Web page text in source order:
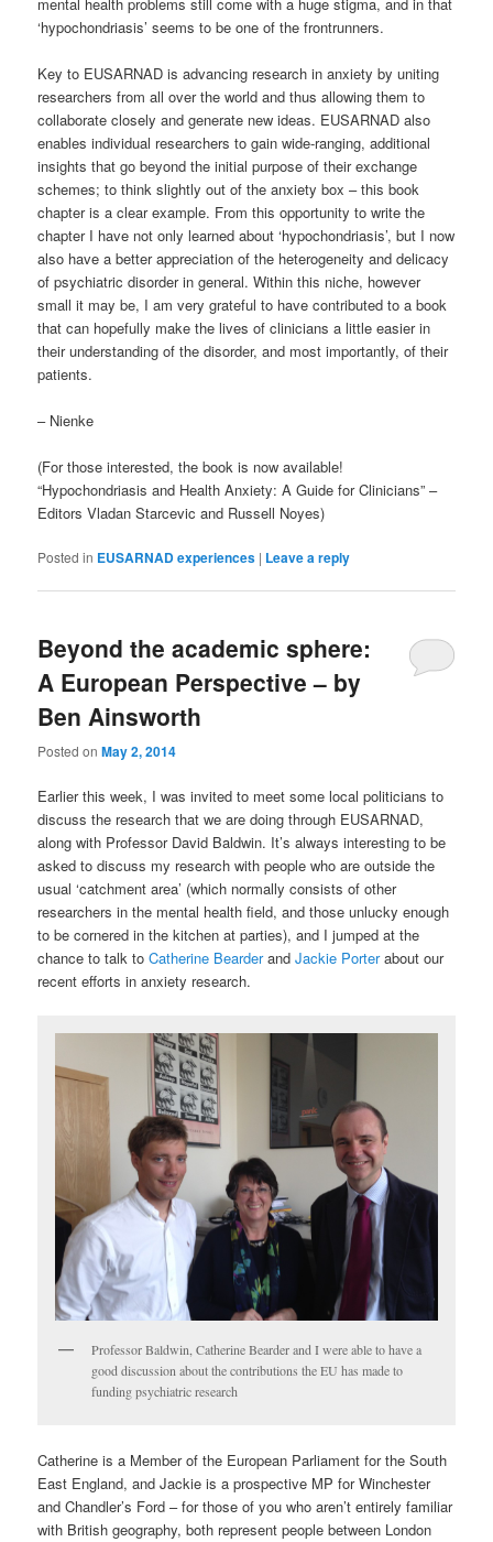
‘hypochondriasis’ seems to be one of the frontrunners.
Key to EUSARNAD is advancing research in anxiety by uniting
researchers from all over the world and thus allowing them to
collaborate closely and generate new ideas. EUSARNAD also
enables individual researchers to gain wide-ranging, additional
insights that go beyond the initial purpose of their exchange
schemes; to think slightly out of the anxiety box – this book
chapter is a clear example. From this opportunity to write the
chapter I have not only learned about ‘hypochondriasis’, but I now
also have a better appreciation of the heterogeneity and delicacy
of psychiatric disorder in general. Within this niche, however
small it may be, I am very grateful to have contributed to a book
that can hopefully make the lives of clinicians a little easier in
their understanding of the disorder, and most importantly, of their
patients.
– Nienke
(For those interested, the book is now available!
“Hypochondriasis and Health Anxiety: A Guide for Clinicians” –
Editors Vladan Starcevic and Russell Noyes)
Posted in EUSARNAD experiences | Leave a reply
Beyond the academic sphere:
A European Perspective – by
Ben Ainsworth
Posted onMay 2, 2014
Earlier this week, I was invited to meet some local politicians to
discuss the research that we are doing through EUSARNAD,
along with Professor David Baldwin. It’s always interesting to be
asked to discuss my research with people who are outside the
usual ‘catchment area’ (which normally consists of other
researchers in the mental health field, and those unlucky enough
to be cornered in the kitchen at parties), and I jumped at the
chance to talk toCatherine BearderandJackie Porterabout our
recent efforts in anxiety research.
Professor Baldwin, Catherine Bearder and I were able to have a
good discussion about the contributions the EU has made to
funding psychiatric research
Catherine is a Member of the European Parliament for the South
East England, and Jackie is a prospective MP for Winchester
and Chandler’s Ford – for those of you who aren’t entirely familiar
with British geography, both represent people between London